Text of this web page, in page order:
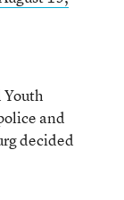
and
decided